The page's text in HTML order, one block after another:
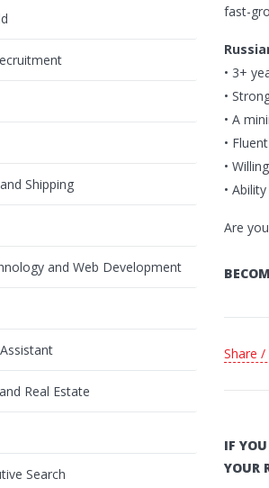
Shipping
and Web Development
Real Estate
Search
fast-
• 3+
•
• A
•
•
•
Are
Share /
IF
YOUR